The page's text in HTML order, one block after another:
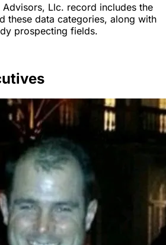
Advisors, Llc. record includes the
these data categories, along with
prospecting fields.